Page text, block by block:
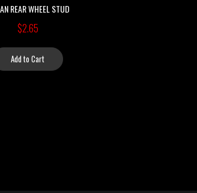
REAR WHEEL STUD
$2.65
Add to Cart